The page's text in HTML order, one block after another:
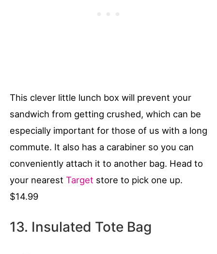
This clever little lunch box will prevent your
sandwich from getting crushed, which can be
especially important for those of us with a long
commute. It also has a carabiner so you can
conveniently attach it to another bag. Head to
your nearest Target store to pick one up.
$14.99
13. Insulated Tote Bag